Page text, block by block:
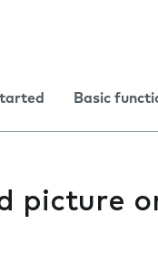
Basic
picture